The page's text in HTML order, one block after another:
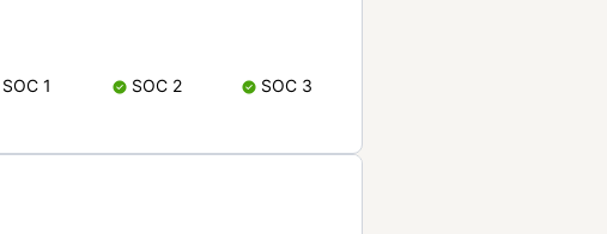
SOC 1 SOC 2 SOC 3